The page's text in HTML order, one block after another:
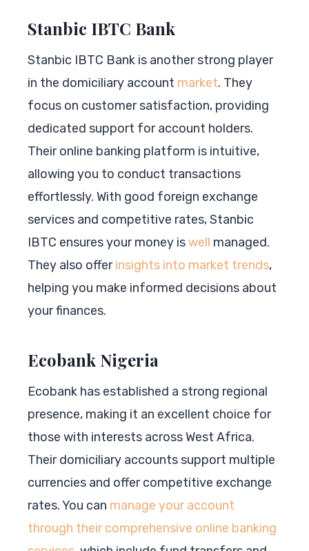
Stanbic IBTC Bank
Stanbic IBTC Bank is another strong player
in the domiciliary account market. They
focus on customer satisfaction, providing
dedicated support for account holders.
Their online banking platform is intuitive,
allowing you to conduct transactions
effortlessly. With good foreign exchange
services and competitive rates, Stanbic
IBTC ensures your money iswell managed.
They also offerinsights into market trends,
helping you make informed decisions about
your finances.
Ecobank Nigeria
Ecobank has established a strong regional
presence, making it an excellent choice for
those with interests across West Africa.
Their domiciliary accounts support multiple
currencies and offer competitive exchange
rates. You can manage your account
through their comprehensive online banking